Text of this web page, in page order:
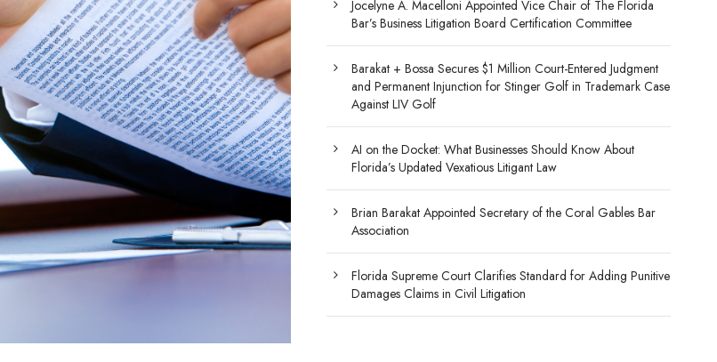
Jocelyne A. Macelloni Appointed Vice Chair of The Florida
Bar’s Business Litigation Board Certification Committee
Barakat + Bossa Secures $1 Million Court-Entered Judgment
and Permanent Injunction for Stinger Golf in Trademark Case
Against LIV Golf
AI on the Docket: What Businesses Should Know About
Florida’s Updated Vexatious Litigant Law
Brian Barakat Appointed Secretary of the Coral Gables Bar
Association
Florida Supreme Court Clarifies Standard for Adding Punitive
Damages Claims in Civil Litigation